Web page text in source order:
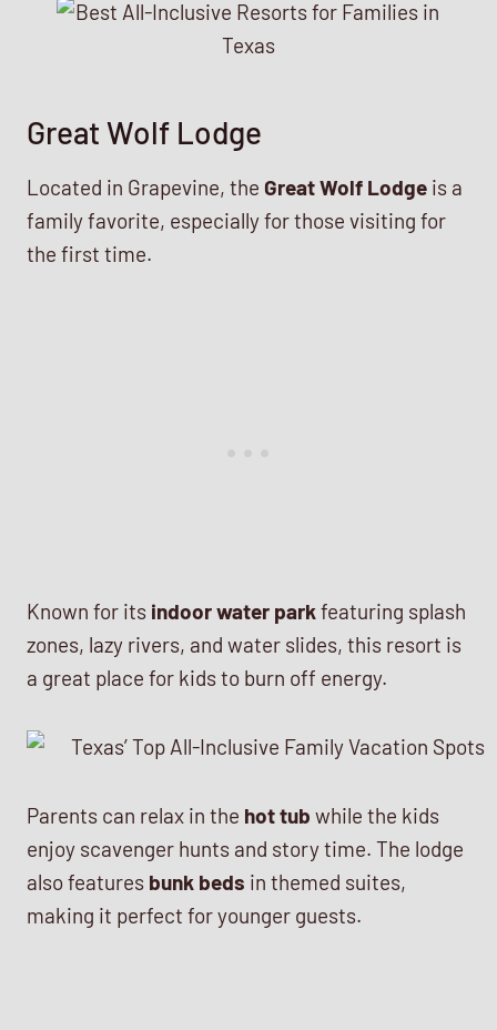
Great Wolf Lodge
Located in Grapevine, the Great Wolf Lodge is a
family favorite, especially for those visiting for
the first time.
Known for its indoor water parkfeaturing splash
zones, lazy rivers, and water slides, this resort is
a great place for kids to burn off energy.
Parents can relax in the hot tub while the kids
enjoy scavenger hunts and story time. The lodge
also features bunk beds in themed suites,
making it perfect for younger guests.